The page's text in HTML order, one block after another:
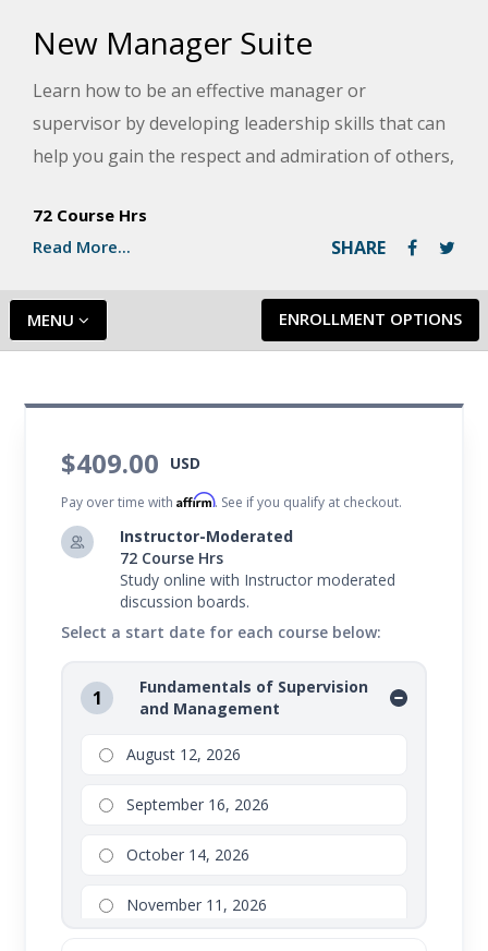
New Manager Suite
Learn how to be an effective manager or
supervisor by developing leadership skills that can
help you gain the respect and admiration of others,
career. You will also learn how to master the basics
of business and organizations, the people skills
solving problems and resolving conflicts, and the
basics of communicating effectively.
72 Course Hrs
Read More...
SHARE
ENROLLMENT OPTIONS
MENU
$409.00 USD
Pay over time withAffirm. See if you qualify at checkout.
Instructor-Moderated
72 Course Hrs
Study online with Instructor moderated
discussion boards.
Select a start date for each course below:
1
Fundamentals of Supervision
and Management
August 12, 2026
September 16, 2026
October 14, 2026
November 11, 2026